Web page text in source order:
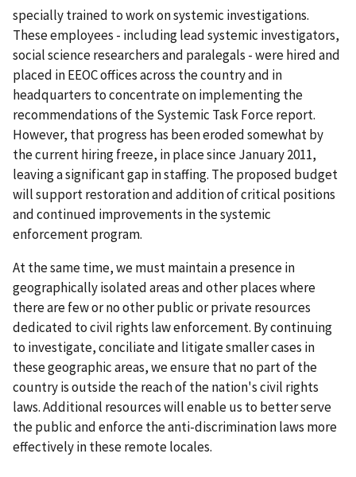
specially trained to work on systemic investigations.
These employees - including lead systemic investigators,
social science researchers and paralegals - were hired and
placed in EEOC offices across the country and in
headquarters to concentrate on implementing the
recommendations of the Systemic Task Force report.
However, that progress has been eroded somewhat by
the current hiring freeze, in place since January 2011,
leaving a significant gap in staffing. The proposed budget
will support restoration and addition of critical positions
and continued improvements in the systemic
enforcement program.
At the same time, we must maintain a presence in
geographically isolated areas and other places where
there are few or no other public or private resources
dedicated to civil rights law enforcement. By continuing
to investigate, conciliate and litigate smaller cases in
these geographic areas, we ensure that no part of the
country is outside the reach of the nation's civil rights
laws. Additional resources will enable us to better serve
the public and enforce the anti-discrimination laws more
effectively in these remote locales.